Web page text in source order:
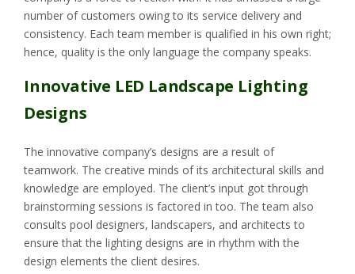
number of customers owing to its service delivery and
consistency. Each team member is qualified in his own right;
hence, quality is the only language the company speaks.
Innovative LED Landscape Lighting
Designs
The innovative company’s designs are a result of
teamwork. The creative minds of its architectural skills and
knowledge are employed. The client’s input got through
brainstorming sessions is factored in too. The team also
consults pool designers, landscapers, and architects to
ensure that the lighting designs are in rhythm with the
design elements the client desires.